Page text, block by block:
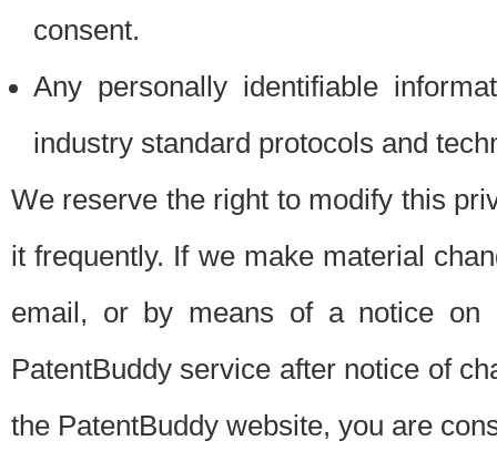
consent.
Any personally identifiable
industry standard protocols and
We reserve the right to modify this
it frequently. If we make material
email, or by means of a notice on
PatentBuddy service after notice of
the PatentBuddy website, you are